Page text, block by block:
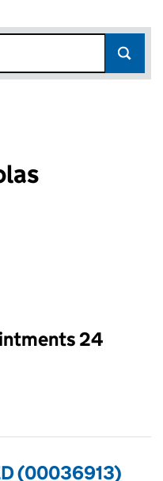
will reload the page.
24
(00036913)